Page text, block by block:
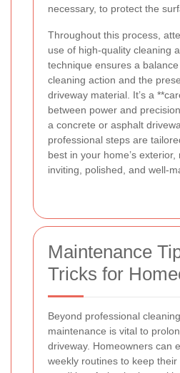
necessary, to protect the
Throughout this process,
use of high-quality cleaning
technique ensures a
cleaning action and the
driveway material. It’s a
between power and
a concrete or asphalt
professional steps are
best in your home’s
inviting, polished, and well-
Maintenance
Tricks for
Beyond professional
maintenance is vital to
driveway. Homeowners can
weekly routines to keep